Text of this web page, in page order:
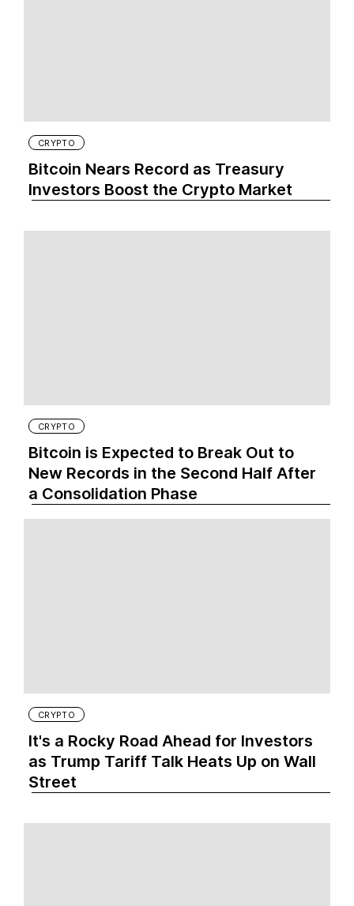
CRYPTO
Bitcoin Nears Record as Treasury
Investors Boost the Crypto Market
CRYPTO
Bitcoin is Expected to Break Out to
New Records in the Second Half After
a Consolidation Phase
CRYPTO
It's a Rocky Road Ahead for Investors
as Trump Tariff Talk Heats Up on Wall
Street